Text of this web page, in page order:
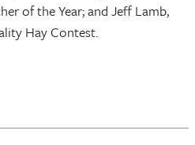
of the Year; and Jeff Lamb,
Hay Contest.